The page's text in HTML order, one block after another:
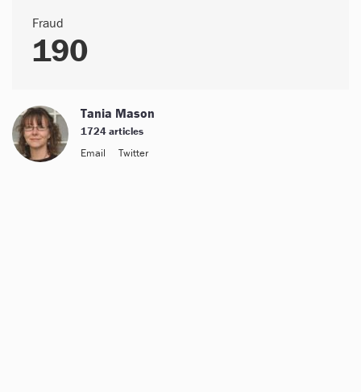
Fraud
190
Tania Mason
1724 articles
Email
Twitter